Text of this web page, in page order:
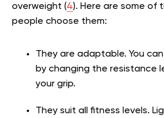
overweight (4). Here are some of
people choose them:
They are adaptable. You
by changing the resistance
your grip.
They suit all fitness levels.